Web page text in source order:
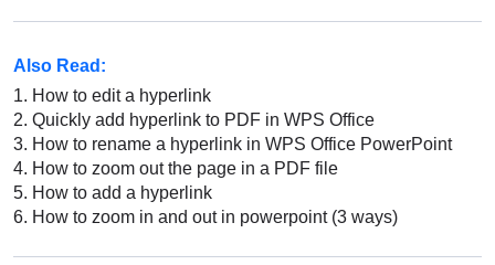
Also Read:
1. How to edit a hyperlink
2. Quickly add hyperlink to PDF in WPS Office
3. How to rename a hyperlink in WPS Office PowerPoint
4. How to zoom out the page in a PDF file
5. How to add a hyperlink
6. How to zoom in and out in powerpoint (3 ways)